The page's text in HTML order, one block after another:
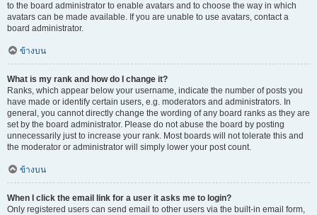
to the board administrator to enable avatars and to choose the way in which
avatars can be made available. If you are unable to use avatars, contact a
board administrator.
ข้างบน
What is my rank and how do I change it?
Ranks, which appear below your username, indicate the number of posts you
have made or identify certain users, e.g. moderators and administrators. In
general, you cannot directly change the wording of any board ranks as they are
set by the board administrator. Please do not abuse the board by posting
unnecessarily just to increase your rank. Most boards will not tolerate this and
the moderator or administrator will simply lower your post count.
ข้างบน
When I click the email link for a user it asks me to login?
Only registered users can send email to other users via the built-in email form,